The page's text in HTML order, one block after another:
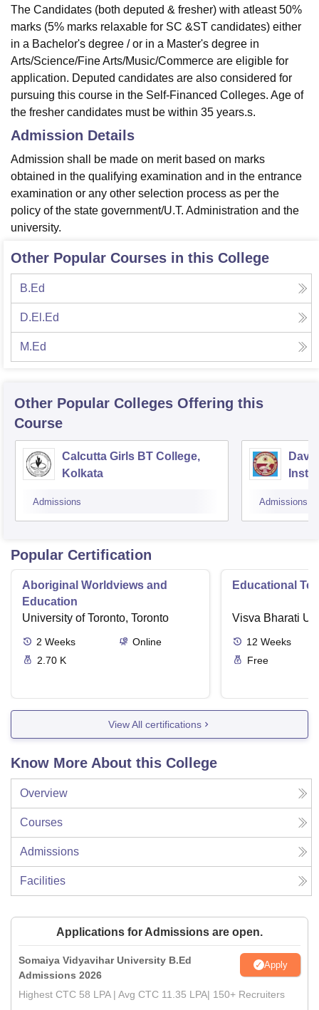
The Candidates (both deputed & fresher) with atleast 50%
marks (5% marks relaxable for SC &ST candidates) either
in a Bachelor's degree / or in a Master's degree in
Arts/Science/Fine Arts/Music/Commerce are eligible for
application. Deputed candidates are also considered for
pursuing this course in the Self-Financed Colleges. Age of
the fresher candidates must be within 35 years.s.
Admission Details
Admission shall be made on merit based on marks
obtained in the qualifying examination and in the entrance
examination or any other selection process as per the
policy of the state government/U.T. Administration and the
university.
Other Popular Courses in this College
B.Ed
D.El.Ed
M.Ed
Other Popular Colleges Offering this
Course
Calcutta Girls BT College,
Kolkata
Admissions Admissions
Popular Certification
Aboriginal Worldviews and
Education
University of Toronto, Toronto
2 Weeks
Online
2.70 K
Educational
Visva Bharati
12 Weeks
Free
View All certifications
Know More About this College
Overview
Courses
Admissions
Facilities
Applications for Admissions are open.
Somaiya Vidyavihar University B.Ed
Admissions 2026
Apply
Highest CTC 58 LPA | Avg CTC 11.35 LPA| 150+ Recruiters